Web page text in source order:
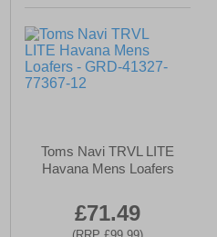
Toms Navi TRVL LITE
Havana Mens Loafers
£71.49